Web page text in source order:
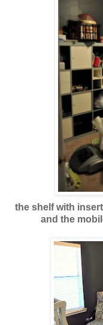
the shelf with
and the